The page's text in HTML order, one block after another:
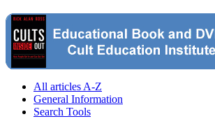
All articles A-Z
General Information
Search Tools